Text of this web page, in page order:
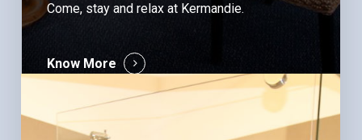
Come, stay and relax at Kermandie.
Know More